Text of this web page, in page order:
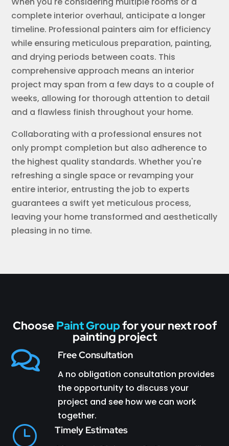
complete interior overhaul, anticipate a longer
timeline. Professional painters aim for efficiency
while ensuring meticulous preparation, painting,
and drying periods between coats. This
comprehensive approach means an interior
project may span from a few days to a couple of
weeks, allowing for thorough attention to detail
and a flawless finish throughout your home.
Collaborating with a professional ensures not
only prompt completion but also adherence to
the highest quality standards. Whether you're
refreshing a single space or revamping your
entire interior, entrusting the job to experts
guarantees a swift yet meticulous process,
leaving your home transformed and aesthetically
pleasing in no time.
ChoosePaint Groupfor your next roof
painting project

Free Consultation
A no obligation consultation provides
the opportunity to discuss your
project and see how we can work
together.
}
Timely Estimates